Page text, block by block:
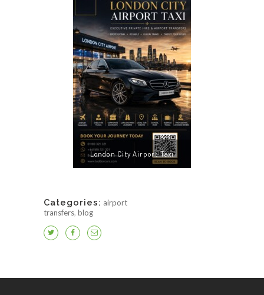
London City Airport Taxi
Categories: airport
transfers, blog